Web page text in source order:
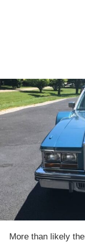
More than likely